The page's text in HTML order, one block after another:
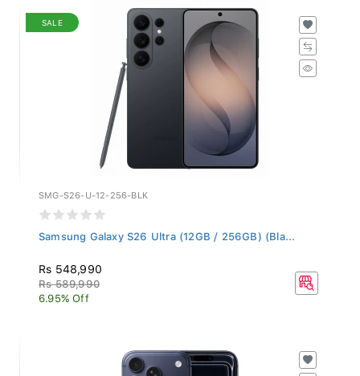
SALE
SMG-S26-U-12-256-BLK
Samsung Galaxy S26 Ultra (12GB / 256GB) (Bla...
Rs 548,990
Rs 589,990
6.95% Off